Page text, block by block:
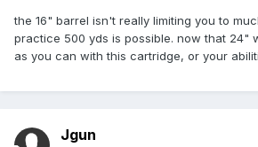
the 16" barrel isn't really limiting you to
practice 500 yds is possible. now that 24"
as you can with this cartridge, or your
Jgun